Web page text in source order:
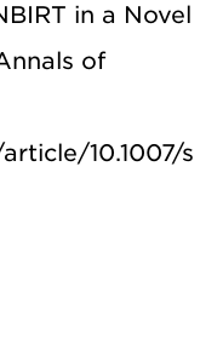
in a Novel
of
10.1007/s